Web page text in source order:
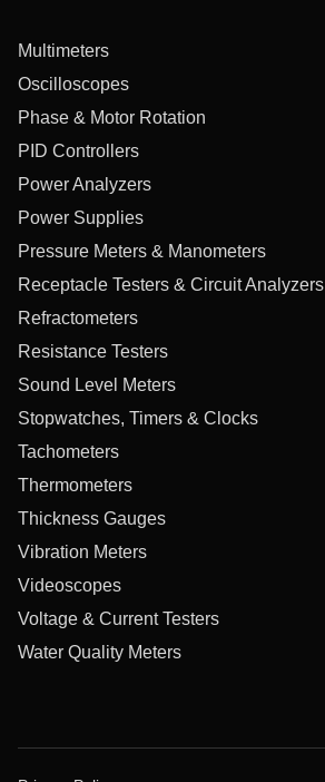
Multimeters
Oscilloscopes
Phase & Motor Rotation
PID Controllers
Power Analyzers
Power Supplies
Pressure Meters & Manometers
Receptacle Testers & Circuit Analyzers
Refractometers
Resistance Testers
Sound Level Meters
Stopwatches, Timers & Clocks
Tachometers
Thermometers
Thickness Gauges
Vibration Meters
Videoscopes
Voltage & Current Testers
Water Quality Meters